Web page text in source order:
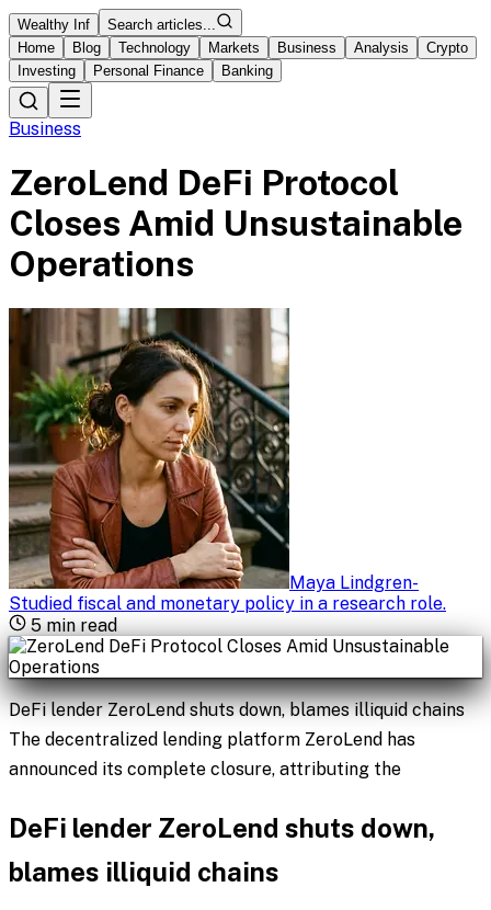
Wealthy Inf
Search articles...
Home
Blog Technology Markets Business Analysis
Crypto
Investing
Personal Finance Banking
Business
ZeroLend DeFi Protocol
Closes Amid Unsustainable
Operations
Maya Lindgren-
Studied fiscal and monetary policy in a research role.
5min read
DeFi lender ZeroLend shuts down, blames illiquid chains
The decentralized lending platform ZeroLend has
announced its complete closure, attributing the
DeFi lender ZeroLend shuts down,
blames illiquid chains